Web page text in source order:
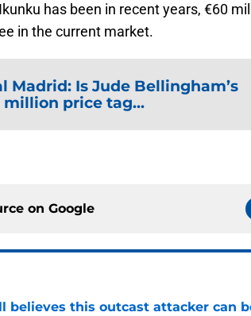
has been in recent years, €60
in the current market.
Madrid: Is Jude Bellingham’s
million price tag...
on Google
believes this outcast attacker can